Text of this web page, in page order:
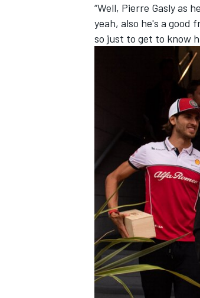
“Well, Pierre Gasly as
yeah, also he's a good
so just to get to know